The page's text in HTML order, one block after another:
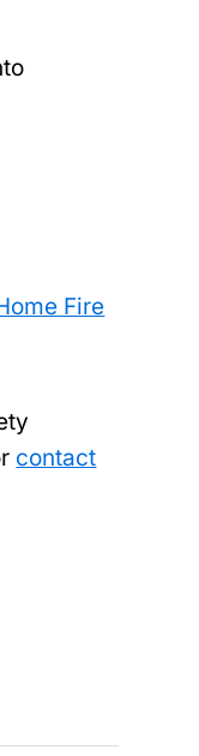
Fire
contact